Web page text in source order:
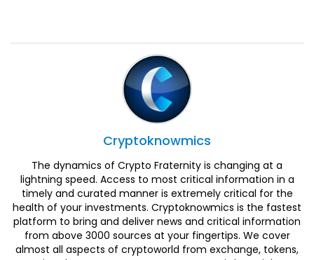
Cryptoknowmics
The dynamics of Crypto Fraternity is changing at a
lightning speed. Access to most critical information in a
timely and curated manner is extremely critical for the
health of your investments. Cryptoknowmics is the fastest
platform to bring and deliver news and critical information
from above 3000 sources at your fingertips. We cover
almost all aspects of cryptoworld from exchange, tokens,